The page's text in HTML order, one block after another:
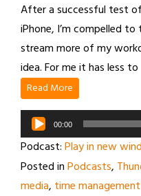
After a successful test
iPhone, I’m compelled
stream more of my
idea. For me it has less to
Read More
Audio
Player
00:00
Podcast:Play in new
Posted inPodcasts,
media, time management